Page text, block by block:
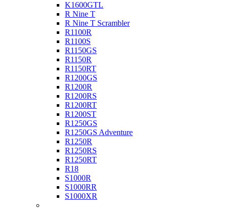
K1600GTL
R Nine T
R Nine T Scrambler
R1100R
R1100S
R1150GS
R1150R
R1150RT
R1200GS
R1200R
R1200RS
R1200RT
R1200ST
R1250GS
R1250GS Adventure
R1250R
R1250RS
R1250RT
R18
S1000R
S1000RR
S1000XR